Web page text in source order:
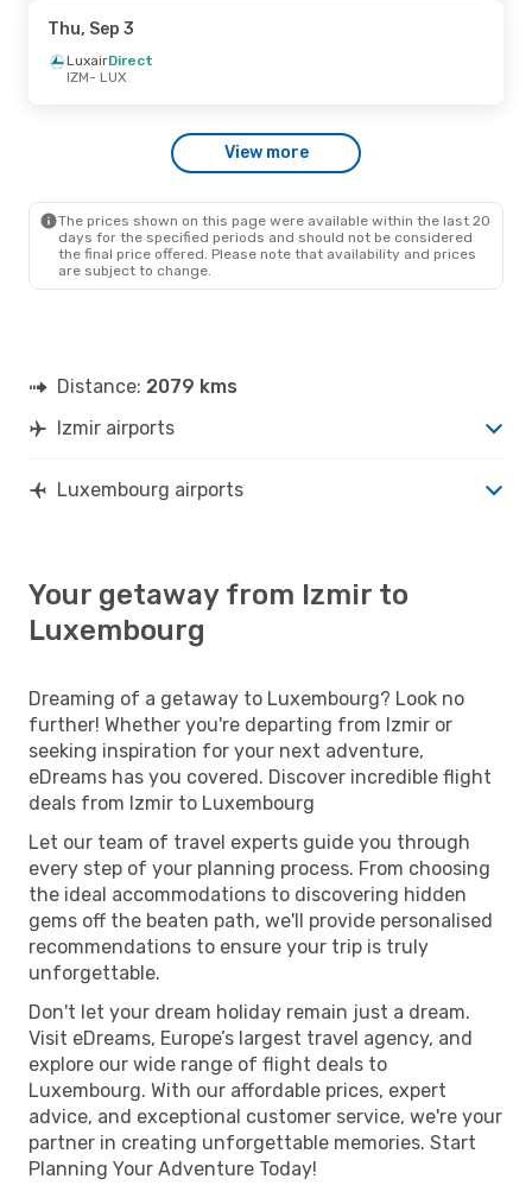
Thu, Sep 3
LuxairDirect
IZM- LUX
View more
The prices shown on this page were available within the last 20
days for the specified periods and should not be considered
the final price offered. Please note that availability and prices
are subject to change.
Distance: 2079 kms
Izmir airports
Luxembourg airports
Your getaway from Izmir to
Luxembourg
Dreaming of a getaway to Luxembourg? Look no
further! Whether you're departing from Izmir or
seeking inspiration for your next adventure,
eDreams has you covered. Discover incredible flight
deals from Izmir to Luxembourg
Let our team of travel experts guide you through
every step of your planning process. From choosing
the ideal accommodations to discovering hidden
gems off the beaten path, we'll provide personalised
recommendations to ensure your trip is truly
unforgettable.
Don't let your dream holiday remain just a dream.
Visit eDreams, Europe’s largest travel agency, and
explore our wide range of flight deals to
Luxembourg. With our affordable prices, expert
advice, and exceptional customer service, we're your
partner in creating unforgettable memories. Start
Planning Your Adventure Today!